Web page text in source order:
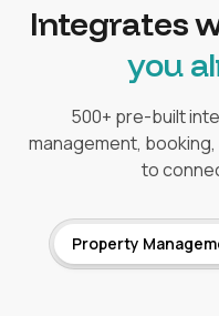
Integrates
you
500+ pre-built
management,
to
Property